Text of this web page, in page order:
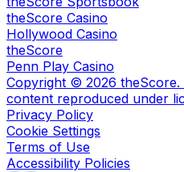
theScore Casino
Hollywood Casino
theScore
Penn Play Casino
Copyright © 2026 theScore.
content reproduced under
Privacy Policy
Cookie Settings
Terms of Use
Accessibility Policies